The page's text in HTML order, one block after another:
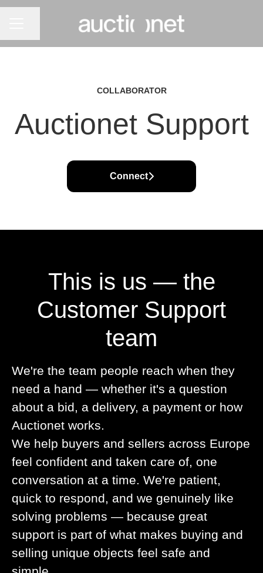
COLLABORATOR
Auctionet Support
Connect
This is us — the
Customer Support
team
We're the team people reach when they
need a hand — whether it's a question
about a bid, a delivery, a payment or how
Auctionet works.
We help buyers and sellers across Europe
feel confident and taken care of, one
conversation at a time. We're patient,
quick to respond, and we genuinely like
solving problems — because great
support is part of what makes buying and
selling unique objects feel safe and